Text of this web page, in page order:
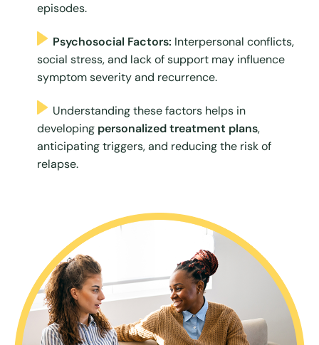
episodes.
Psychosocial Factors: Interpersonal conflicts,
social stress, and lack of support may influence
symptom severity and recurrence.
Understanding these factors helps in
developing personalized treatment plans,
anticipating triggers, and reducing the risk of
relapse.